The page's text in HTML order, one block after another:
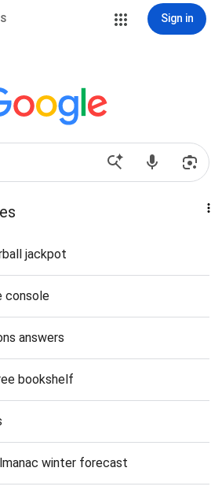
Sign in
jackpot
console
answers
bookshelf
winter forecast